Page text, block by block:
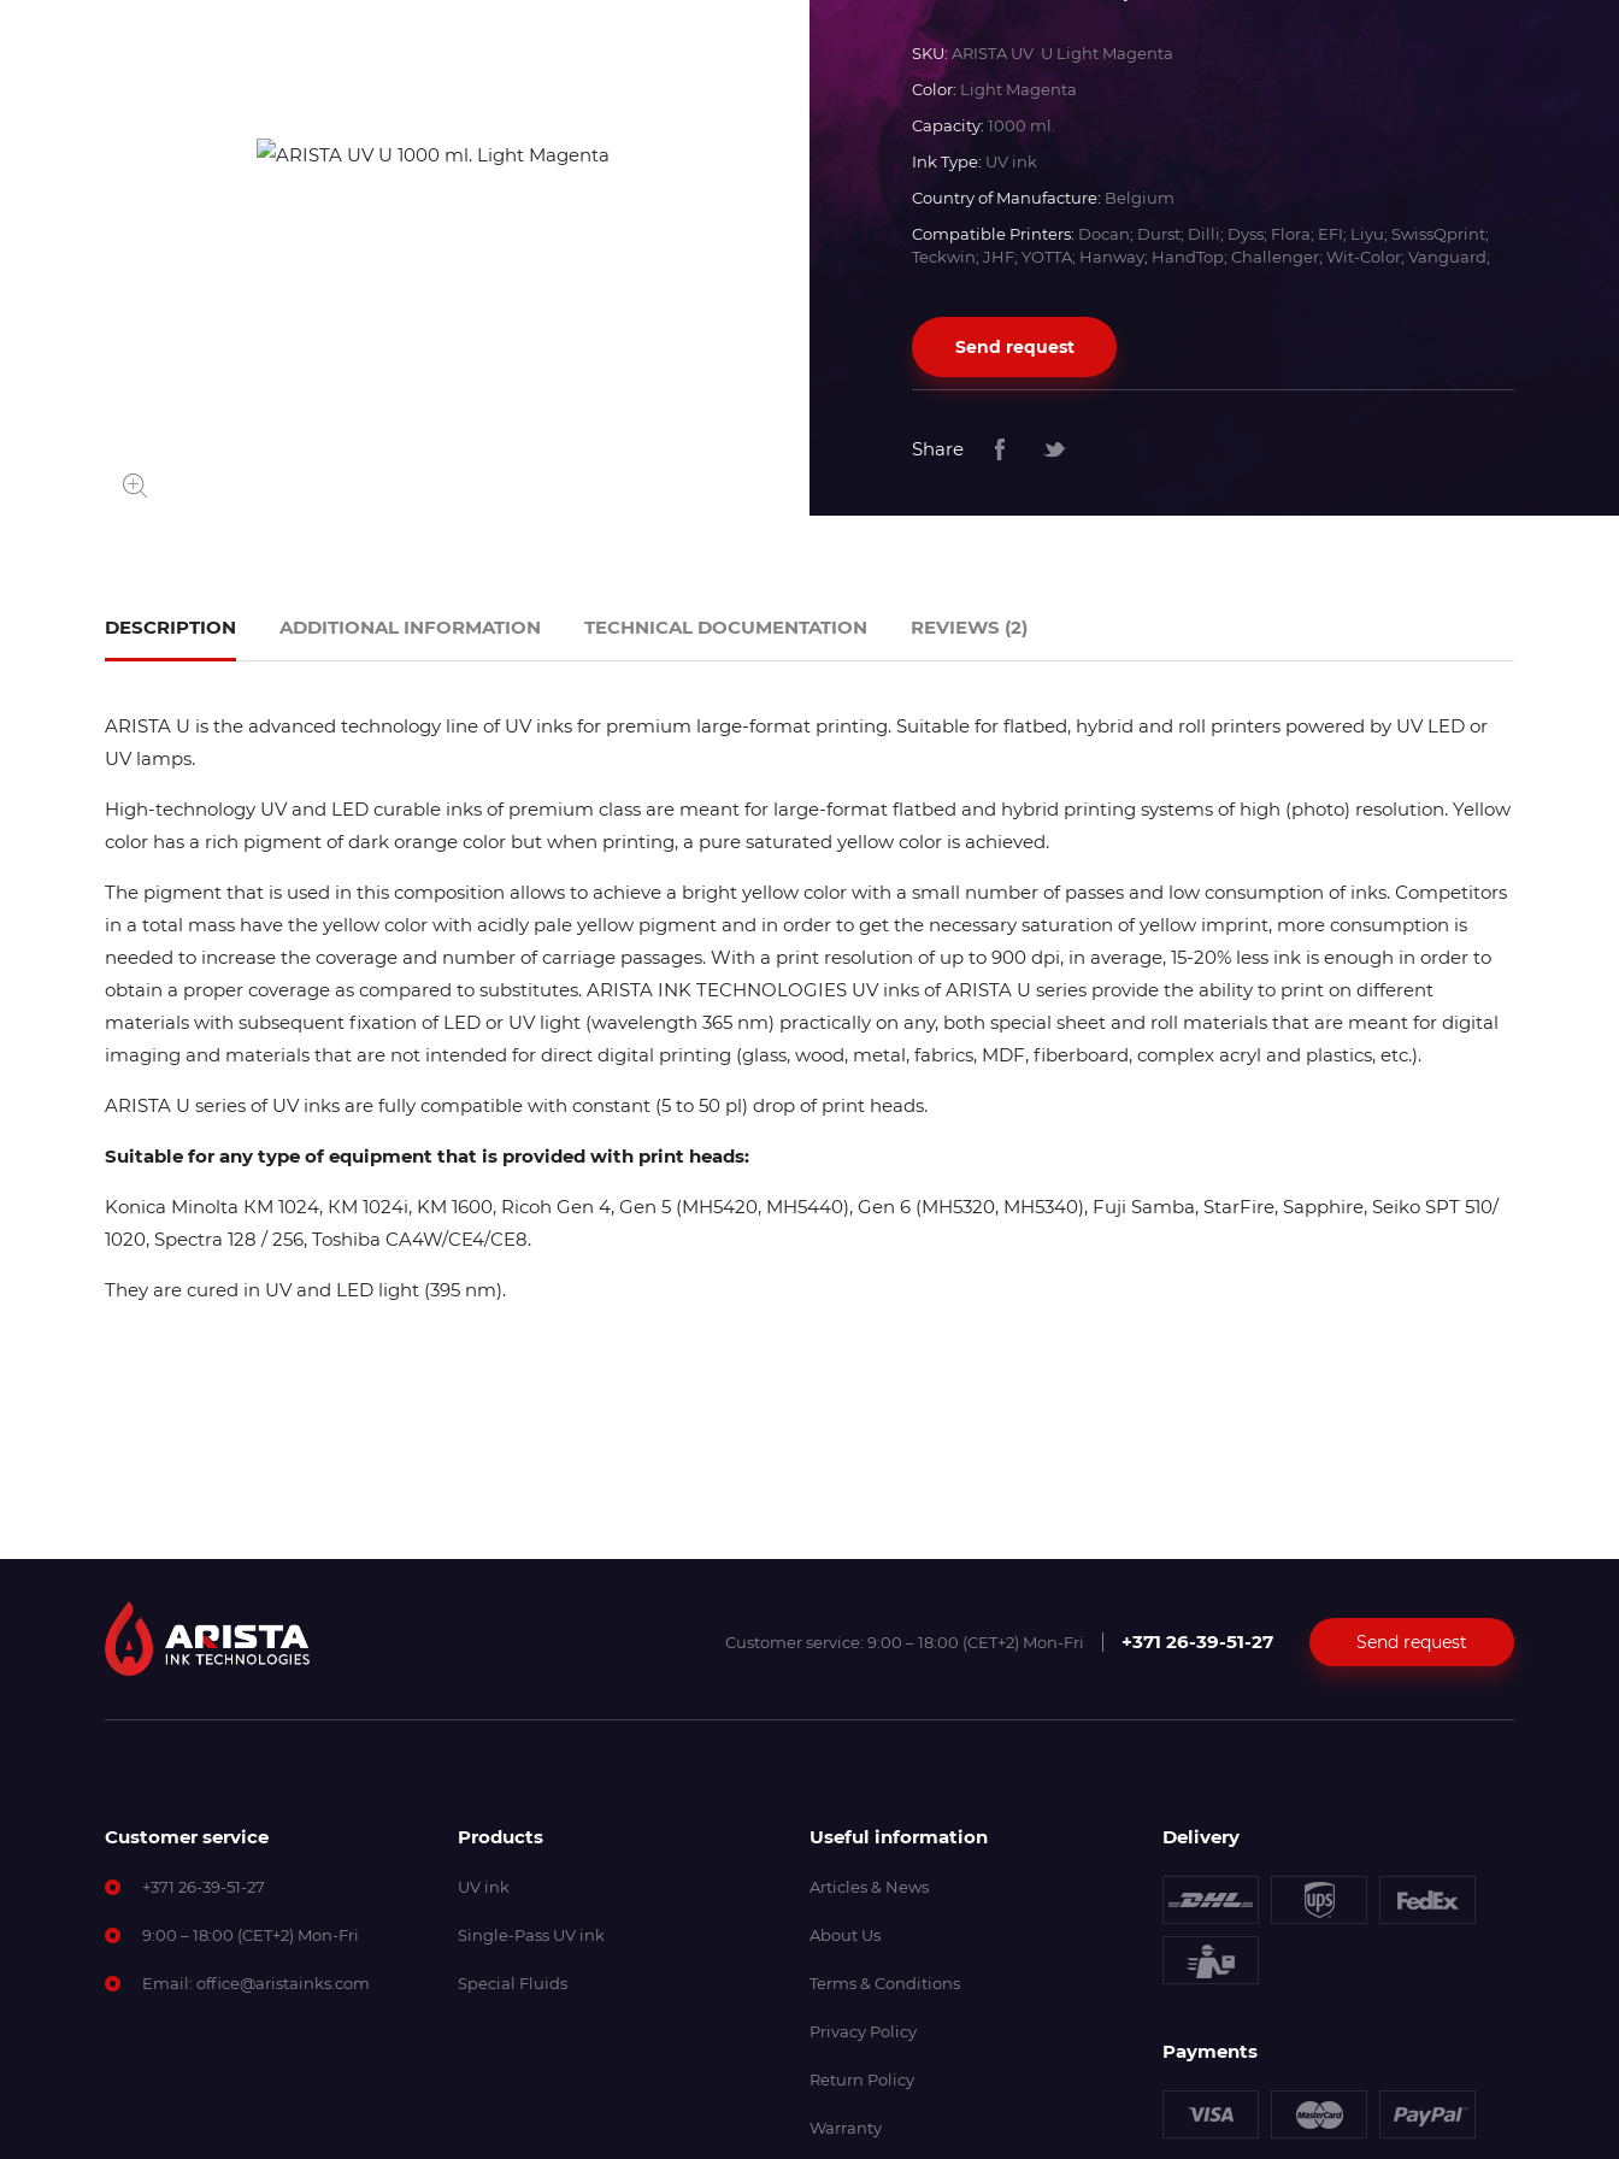
JHF
SwissQprint
Wit-Color
SKU:ARISTA UV U Light Magenta
Color: Light Magenta
Capacity: 1000 ml.
Ink Type: UV ink
Country of Manufacture: Belgium
Compatible Printers: Docan; Durst; Dilli; Dyss; Flora; EFI; Liyu; SwissQprint;
Teckwin; JHF; YOTTA; Hanway; HandTop; Challenger; Wit-Color; Vanguard;
Send request
Share
DESCRIPTION
ARISTA U is the advanced technology line of UV inks for premium large-format printing. Suitable for flatbed, hybrid and roll printers powered by UV LED or
UV lamps.
High-technology UV and LED curable inks of premium class are meant for large-format flatbed and hybrid printing systems of high (photo) resolution. Yellow
color has a rich pigment of dark orange color but when printing, a pure saturated yellow color is achieved.
The pigment that is used in this composition allows to achieve a bright yellow color with a small number of passes and low consumption of inks. Сompetitors
in a total mass have the yellow color with acidly pale yellow pigment and in order to get the necessary saturation of yellow imprint, more consumption is
needed to increase the coverage and number of carriage passages. With a print resolution of up to 900 dpi, in average, 15-20% less ink is enough in order to
obtain a proper coverage as compared to substitutes. ARISTA INK TECHNOLOGIES UV inks of ARISTA U series provide the ability to print on different
materials with subsequent fixation of LED or UV light (wavelength 365 nm) practically on any, both special sheet and roll materials that are meant for digital
imaging and materials that are not intended for direct digital printing (glass, wood, metal, fabrics, MDF, fiberboard, complex acryl and plastics, etc.).
ARISTA U series of UV inks are fully compatible with constant (5 to 50 pl) drop of print heads.
Suitable for any type of equipment that is provided with print heads:
Konica Minolta КМ 1024, КМ 1024i, KM 1600, Ricoh Gen 4, Gen 5 (MH5420, MH5440), Gen 6 (MH5320, MH5340), Fuji Samba, StarFire, Sapphire, Seiko SPT 510/
1020, Spectra 128 / 256, Toshiba CA4W/CE4/CE8.
They are cured in UV and LED light (395 nm).
ADDITIONAL INFORMATION TECHNICAL DOCUMENTATION REVIEWS (2)
Customer service: 9:00 – 18:00 (CET+2) Mon-Fri +371 26-39-51-27 Send request
Customer service
+371 26-39-51-27
9:00 – 18:00 (CET+2) Mon-Fri
Email: office@aristainks.com
Products
UV ink
Single-Pass UV ink
Special Fluids
Useful information
Articles & News
About Us
Terms & Conditions
Privacy Policy
Return Policy
Warranty
Delivery
Payments